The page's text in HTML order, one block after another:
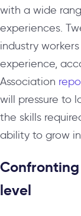
with a wide
experiences.
industry
experience,
Association
will pressure to
the skills
ability to grow
level